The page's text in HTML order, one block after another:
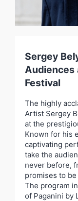
Sergey
Audiences
Festival
The highly
Artist Sergey
at the
Known for his
captivating
take the
never before,
promises to
The program
of Paganini by